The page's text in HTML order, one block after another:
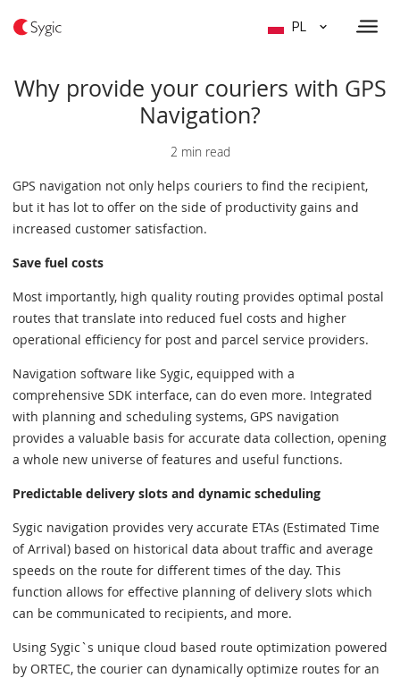
PL
Why provide your couriers with GPS
Navigation?
2 min read
GPS navigation not only helps couriers to find the recipient,
but it has lot to offer on the side of productivity gains and
increased customer satisfaction.
Save fuel costs
Most importantly, high quality routing provides optimal postal
routes that translate into reduced fuel costs and higher
operational efficiency for post and parcel service providers.
Navigation software like Sygic, equipped with a
comprehensive SDK interface, can do even more. Integrated
with planning and scheduling systems, GPS navigation
provides a valuable basis for accurate data collection, opening
a whole new universe of features and useful functions.
Predictable delivery slots and dynamic scheduling
Sygic navigation provides very accurate ETAs (Estimated Time
of Arrival) based on historical data about traffic and average
speeds on the route for different times of the day. This
function allows for effective planning of delivery slots which
can be communicated to recipients, and more.
Using Sygic`s unique cloud based route optimization powered
by ORTEC, the courier can dynamically optimize routes for an